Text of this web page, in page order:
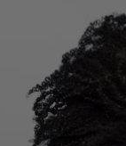
an
again.